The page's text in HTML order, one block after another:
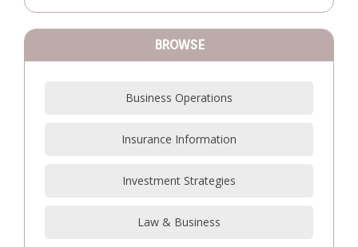
BROWSE
Business Operations
Insurance Information
Investment Strategies
Law & Business